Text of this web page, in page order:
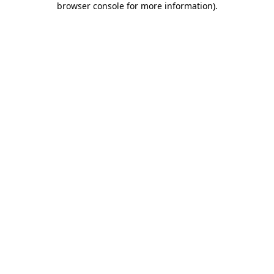
browser console for more information).